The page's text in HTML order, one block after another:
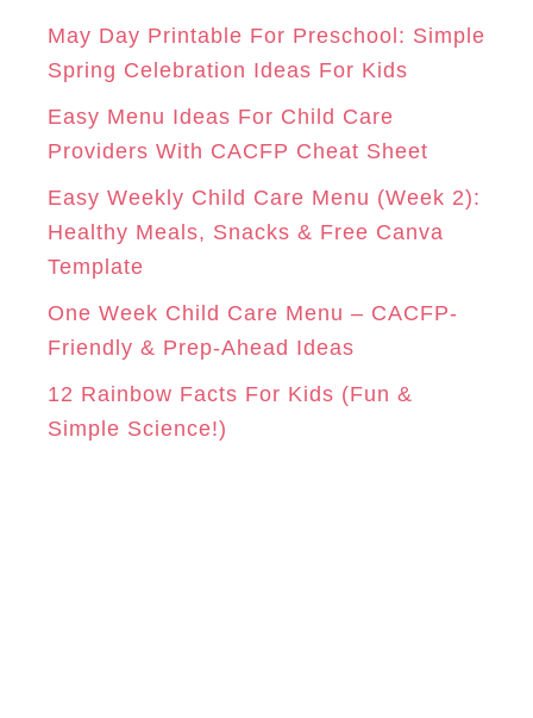
A
M
K S
T
o
r
May Day Printable For Preschool: Simple
Spring Celebration Ideas For Kids
Easy Menu Ideas For Child Care
Providers With CACFP Cheat Sheet
Easy Weekly Child Care Menu (Week 2):
Healthy Meals, Snacks & Free Canva
Template
One Week Child Care Menu – CACFP-
Friendly & Prep-Ahead Ideas
12 Rainbow Facts For Kids (Fun &
Simple Science!)